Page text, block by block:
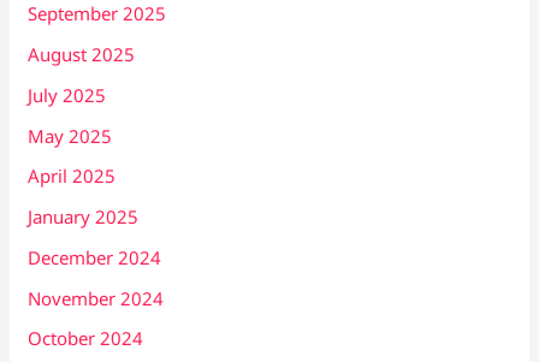
September 2025
August 2025
July 2025
May 2025
April 2025
January 2025
December 2024
November 2024
October 2024